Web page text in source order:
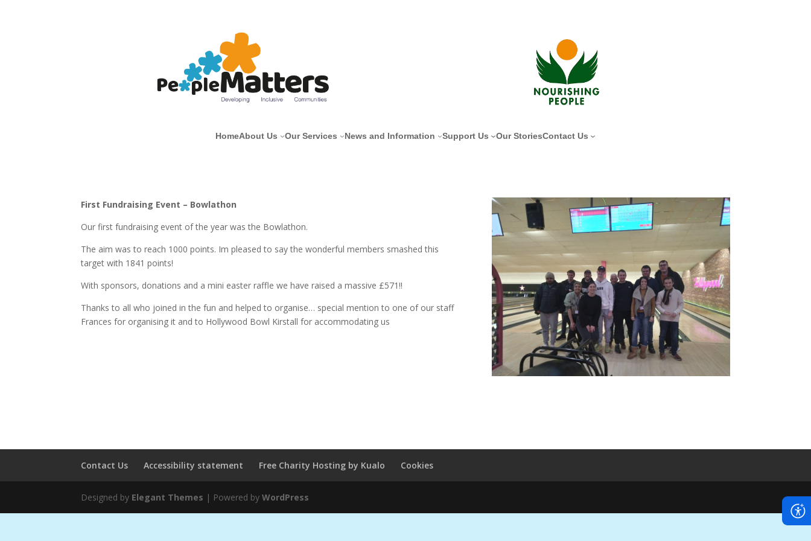
HomeAbout Us Our Services News and Information Support Us Our StoriesContact Us
First Fundraising Event – Bowlathon
Our first fundraising event of the year was the Bowlathon.
The aim was to reach 1000 points. Im pleased to say the wonderful members smashed this
target with 1841 points!
With sponsors, donations and a mini easter raffle we have raised a massive £571!!
Thanks to all who joined in the fun and helped to organise… special mention to one of our staff
Frances for organising it and to Hollywood Bowl Kirstall for accommodating us
Contact Us Accessibility statement Free Charity Hosting by Kualo Cookies
Designed by Elegant Themes | Powered byWordPress